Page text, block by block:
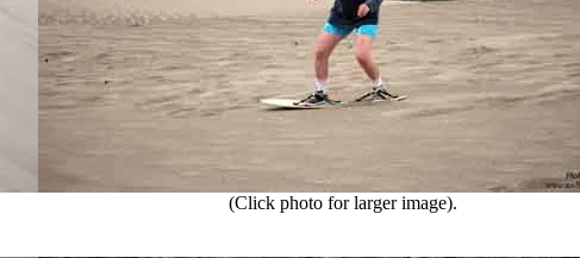
(Click photo for larger image).